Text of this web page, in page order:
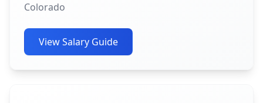
Colorado
View Salary Guide